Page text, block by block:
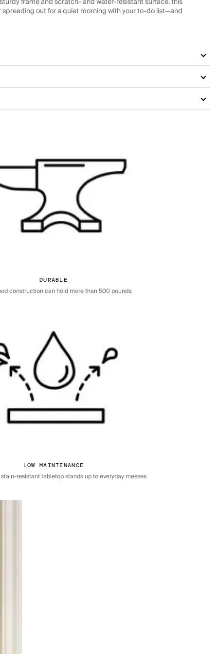
out for a quiet morning with your to-do list—and
DURABLE
construction can hold more than 500 pounds.
LOW MAINTENANCE
resistant tabletop stands up to everyday messes.